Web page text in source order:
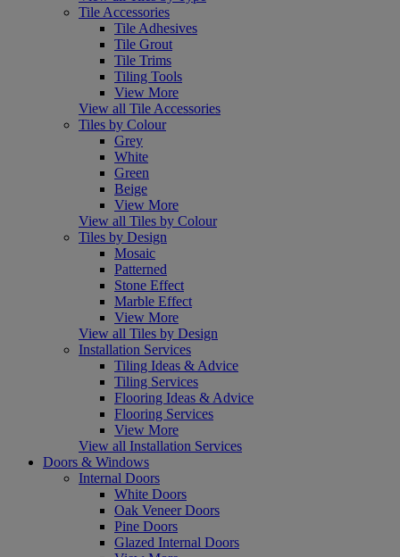
Tile Accessories
Tile Adhesives
Tile Grout
Tile Trims
Tiling Tools
View More
View all Tile Accessories
Tiles by Colour
Grey
White
Green
Beige
View More
View all Tiles by Colour
Tiles by Design
Mosaic
Patterned
Stone Effect
Marble Effect
View More
View all Tiles by Design
Installation Services
Tiling Ideas & Advice
Tiling Services
Flooring Ideas & Advice
Flooring Services
View More
View all Installation Services
Doors & Windows
Internal Doors
White Doors
Oak Veneer Doors
Pine Doors
Glazed Internal Doors